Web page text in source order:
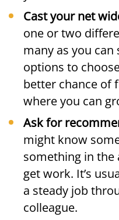
Cast your net
one or two
many as you
options to
better chance of
where you can
Ask for
might know
something in the
get work. It’s
a steady job
colleague.